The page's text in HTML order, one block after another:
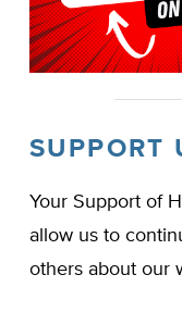
SUPPORT
Your Support of
allow us to
others about our